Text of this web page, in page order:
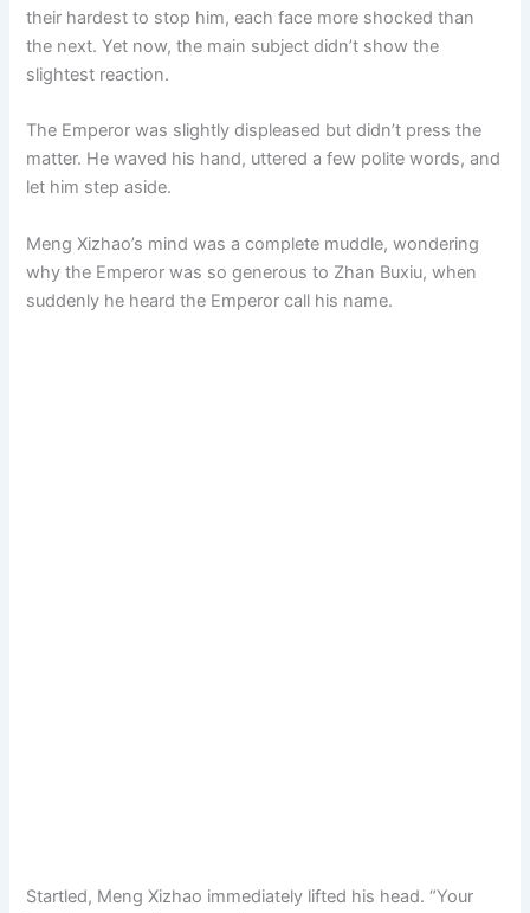
their hardest to stop him, each face more shocked than
the next. Yet now, the main subject didn’t show the
slightest reaction.
The Emperor was slightly displeased but didn’t press the
matter. He waved his hand, uttered a few polite words, and
let him step aside.
Meng Xizhao’s mind was a complete muddle, wondering
why the Emperor was so generous to Zhan Buxiu, when
suddenly he heard the Emperor call his name.
Startled, Meng Xizhao immediately lifted his head. “Your